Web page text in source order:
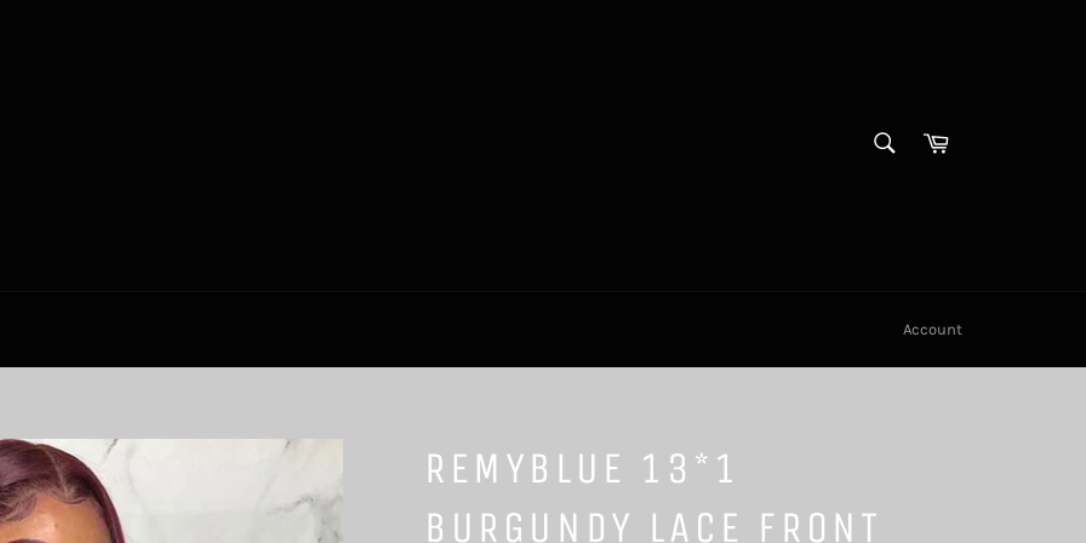
Cart
Account
REMYBLUE 13*1
BURGUNDY LACE FRONT